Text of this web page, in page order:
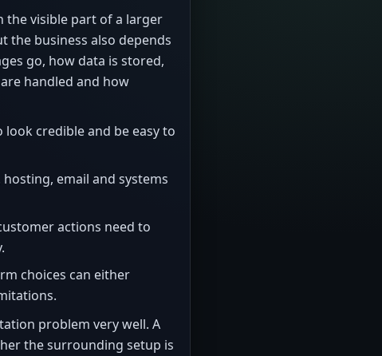
the visible part of a larger
the business also depends
go, how data is stored,
handled and how
look credible and be easy to
email and systems
actions need to
choices can either
problem very well. A
the surrounding setup is